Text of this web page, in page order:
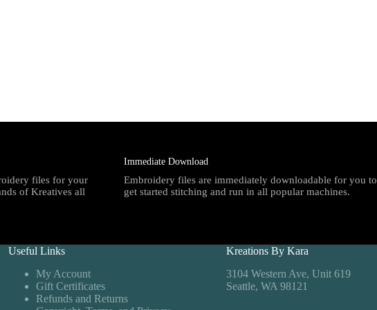
files for your
of Kreatives all
Immediate Download
Embroidery files are immediately downloadable for you to
get started stitching and run in all popular machines.
Useful Links
My Account
Gift Certificates
Refunds and Returns
Kreations By Kara
3104 Western Ave, Unit 619
Seattle, WA 98121